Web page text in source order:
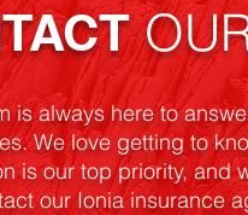
is always here to
We love getting to
is our top priority, and
our Ionia insurance